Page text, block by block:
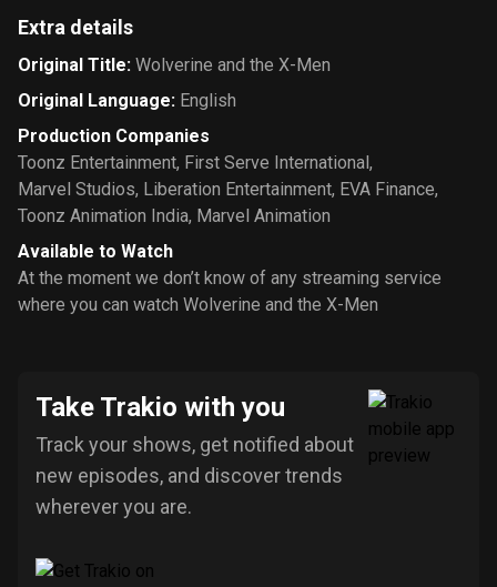
Extra details
Original Title: Wolverine and the X-Men
Original Language: English
Production Companies
Toonz Entertainment, First Serve International,
Marvel Studios, Liberation Entertainment, EVA Finance,
Toonz Animation India, Marvel Animation
Available to Watch
At the moment we don’t know of any streaming service
where you can watch Wolverine and the X-Men
Take Trakio with you
Track your shows, get notified about
new episodes, and discover trends
wherever you are.